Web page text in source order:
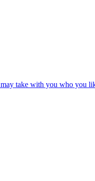
take with you who you